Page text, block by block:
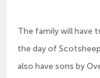
The family will have
the day of
also have sons by